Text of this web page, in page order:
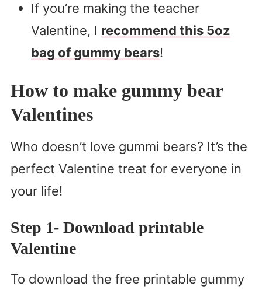
If you’re making the teacher
Valentine, I recommend this 5oz
bag of gummy bears!
How to make gummy bear
Valentines
Who doesn’t love gummi bears? It’s the
perfect Valentine treat for everyone in
your life!
Step 1- Download printable
Valentine
To download the free printable gummy